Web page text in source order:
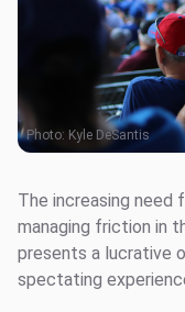
Photo: Kyle DeSantis
The increasing need
managing friction in
presents a lucrative
spectating